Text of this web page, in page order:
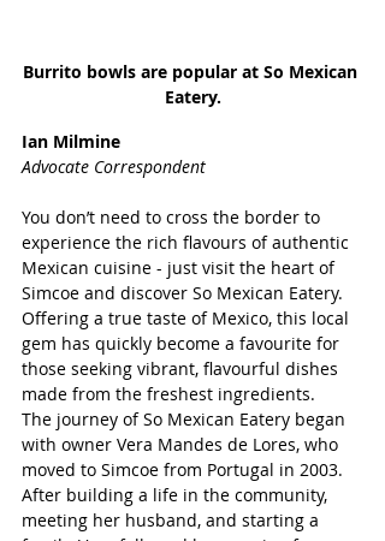
Burrito bowls are popular at So Mexican
Eatery.
Ian Milmine
Advocate Correspondent
You don’t need to cross the border to
experience the rich flavours of authentic
Mexican cuisine - just visit the heart of
Simcoe and discover So Mexican Eatery.
Offering a true taste of Mexico, this local
gem has quickly become a favourite for
those seeking vibrant, flavourful dishes
made from the freshest ingredients.
The journey of So Mexican Eatery began
with owner Vera Mandes de Lores, who
moved to Simcoe from Portugal in 2003.
After building a life in the community,
meeting her husband, and starting a